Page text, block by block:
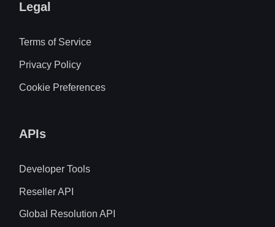
Legal
Terms of Service
Privacy Policy
Cookie Preferences
APIs
Developer Tools
Reseller API
Global Resolution API